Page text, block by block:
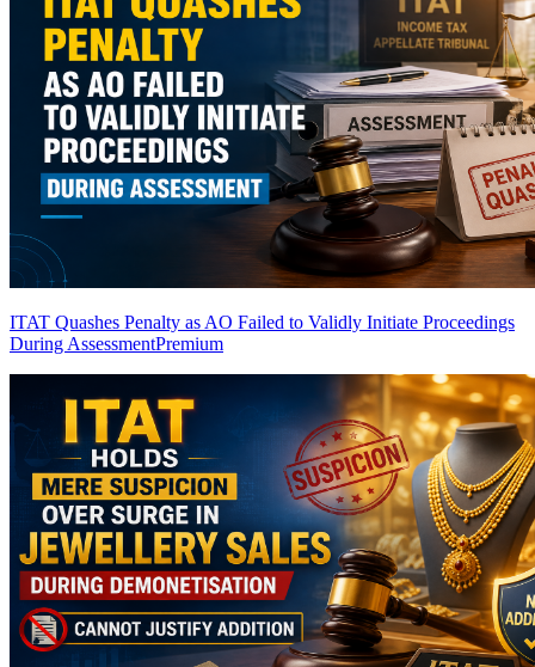
ITAT Quashes Penalty as AO Failed to Validly Initiate Proceedings
During AssessmentPremium